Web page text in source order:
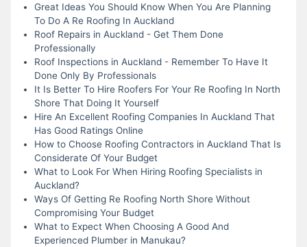
Great Ideas You Should Know When You Are Planning
To Do A Re Roofing In Auckland
Roof Repairs in Auckland - Get Them Done
Professionally
Roof Inspections in Auckland - Remember To Have It
Done Only By Professionals
It Is Better To Hire Roofers For Your Re Roofing In North
Shore That Doing It Yourself
Hire An Excellent Roofing Companies In Auckland That
Has Good Ratings Online
How to Choose Roofing Contractors in Auckland That Is
Considerate Of Your Budget
What to Look For When Hiring Roofing Specialists in
Auckland?
Ways Of Getting Re Roofing North Shore Without
Compromising Your Budget
What to Expect When Choosing A Good And
Experienced Plumber in Manukau?